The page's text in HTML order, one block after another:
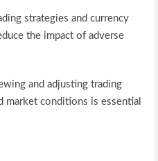
strategies and currency
the impact of adverse
and adjusting trading
market conditions is essential